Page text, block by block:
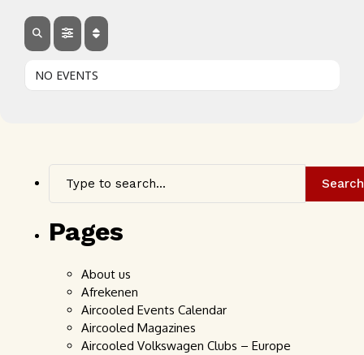
NO EVENTS
Search
Pages
About us
Afrekenen
Aircooled Events Calendar
Aircooled Magazines
Aircooled Volkswagen Clubs – Europe